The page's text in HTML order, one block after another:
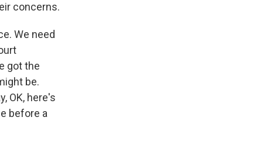
concerns.
We need
got the
be.
OK, here's
before a